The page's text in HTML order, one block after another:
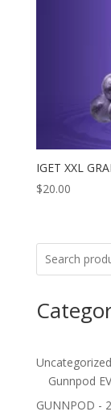
IGET XXL
$20.00
Uncategorized
Gunnpod
GUNNPOD -